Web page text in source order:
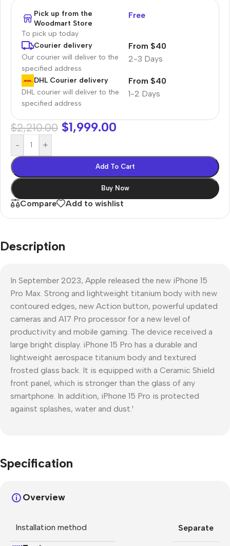
Pick up from the
Woodmart Store
To pick up today
Free
Courier delivery
Our courier will deliver to the
specified address
2-3 Days
From $40
DHL Courier delivery
DHL courier will deliver to the
specified address
1-2 Days
From $40
$2,210.00 $1,999.00
- +
Add To Cart
Buy Now
Compare Add to wishlist
Description
In September 2023, Apple released the new iPhone 15
Pro Max. Strong and lightweight titanium body with new
contoured edges, new Action button, powerful updated
cameras and A17 Pro processor for a new level of
productivity and mobile gaming. The device received a
large bright display. iPhone 15 Pro has a durable and
lightweight aerospace titanium body and textured
frosted glass back. It is equipped with a Ceramic Shield
front panel, which is stronger than the glass of any
smartphone. In addition, iPhone 15 Pro is protected
against splashes, water and dust.¹
Specification
Overview
Installation method Separate